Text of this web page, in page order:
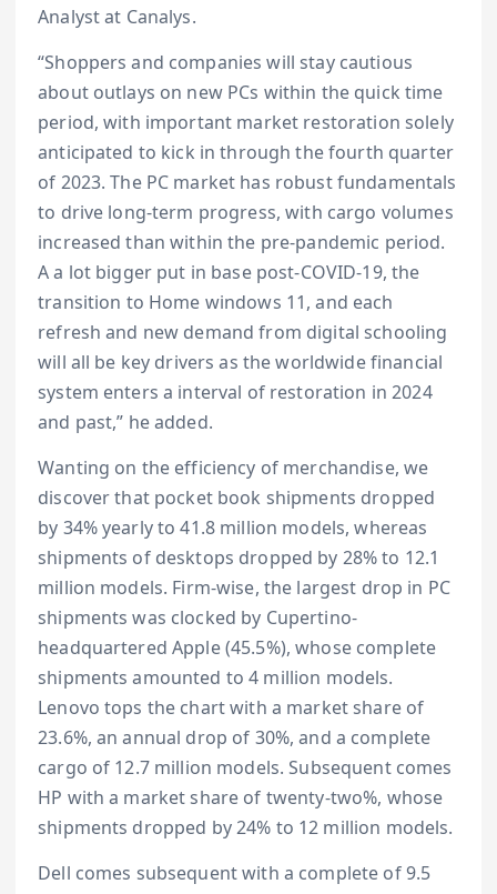
Analyst at Canalys.
“Shoppers and companies will stay cautious
about outlays on new PCs within the quick time
period, with important market restoration solely
anticipated to kick in through the fourth quarter
of 2023. The PC market has robust fundamentals
to drive long-term progress, with cargo volumes
increased than within the pre-pandemic period.
A a lot bigger put in base post-COVID-19, the
transition to Home windows 11, and each
refresh and new demand from digital schooling
will all be key drivers as the worldwide financial
system enters a interval of restoration in 2024
and past,” he added.
Wanting on the efficiency of merchandise, we
discover that pocket book shipments dropped
by 34% yearly to 41.8 million models, whereas
shipments of desktops dropped by 28% to 12.1
million models. Firm-wise, the largest drop in PC
shipments was clocked by Cupertino-
headquartered Apple (45.5%), whose complete
shipments amounted to 4 million models.
Lenovo tops the chart with a market share of
23.6%, an annual drop of 30%, and a complete
cargo of 12.7 million models. Subsequent comes
HP with a market share of twenty-two%, whose
shipments dropped by 24% to 12 million models.
Dell comes subsequent with a complete of 9.5